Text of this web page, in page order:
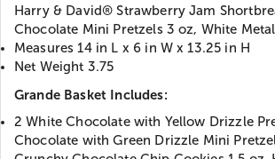
Harry & David® Strawberry Jam
Chocolate Mini Pretzels 3 oz, White
Measures 14 in L x 6 in W x 13.25 in H
Net Weight 3.75
Grande Basket Includes:
2 White Chocolate with Yellow Drizzle
Chocolate with Green Drizzle Mini